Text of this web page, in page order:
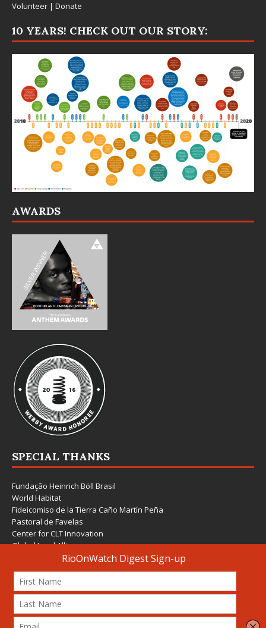
Volunteer | Donate
10 YEARS! CHECK OUT OUR STORY:
AWARDS
SPECIAL THANKS
Fundação Heinrich Böll Brasil
World Habitat
Fideicomiso de la Tierra Caño Martín Peña
Pastoral de Favelas
Center for CLT Innovation
Global Land Alliance
Ecocity Builders
Mansueto Institute for Urban Innovation
SDSU Behner Stiefel Center
The Rio Times
Forum Grita Baixada
Beto Paixão Graphic Design